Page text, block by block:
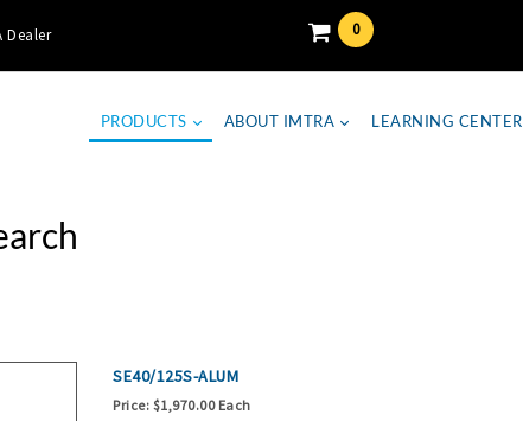
Dealer 0
PRODUCTS ABOUT IMTRA LEARNING CENTER
SE40/125S-ALUM
Price: $1,970.00 Each